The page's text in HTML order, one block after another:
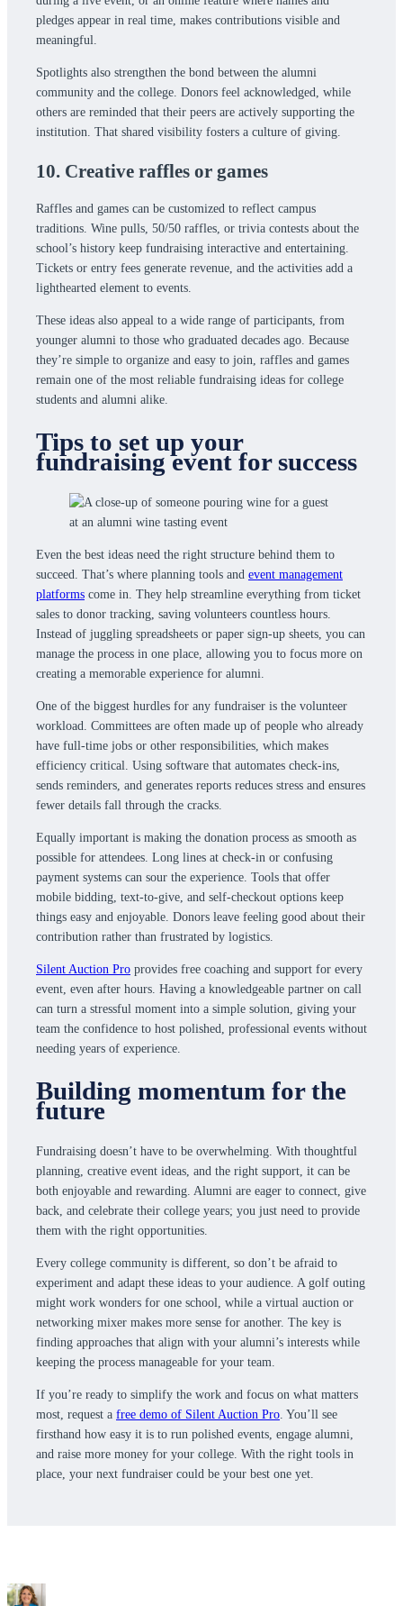
pledges appear in real time, makes contributions visible and
meaningful.
Spotlights also strengthen the bond between the alumni
community and the college. Donors feel acknowledged, while
others are reminded that their peers are actively supporting the
institution. That shared visibility fosters a culture of giving.
10. Creative raffles or games
Raffles and games can be customized to reflect campus
traditions. Wine pulls, 50/50 raffles, or trivia contests about the
school’s history keep fundraising interactive and entertaining.
Tickets or entry fees generate revenue, and the activities add a
lighthearted element to events.
These ideas also appeal to a wide range of participants, from
younger alumni to those who graduated decades ago. Because
they’re simple to organize and easy to join, raffles and games
remain one of the most reliable fundraising ideas for college
students and alumni alike.
Tips to set up your
fundraising event for success
Even the best ideas need the right structure behind them to
succeed. That’s where planning tools and event management
platforms come in. They help streamline everything from ticket
sales to donor tracking, saving volunteers countless hours.
Instead of juggling spreadsheets or paper sign-up sheets, you can
manage the process in one place, allowing you to focus more on
creating a memorable experience for alumni.
One of the biggest hurdles for any fundraiser is the volunteer
workload. Committees are often made up of people who already
have full-time jobs or other responsibilities, which makes
efficiency critical. Using software that automates check-ins,
sends reminders, and generates reports reduces stress and ensures
fewer details fall through the cracks.
Equally important is making the donation process as smooth as
possible for attendees. Long lines at check-in or confusing
payment systems can sour the experience. Tools that offer
mobile bidding, text-to-give, and self-checkout options keep
things easy and enjoyable. Donors leave feeling good about their
contribution rather than frustrated by logistics.
Silent Auction Pro provides free coaching and support for every
event, even after hours. Having a knowledgeable partner on call
can turn a stressful moment into a simple solution, giving your
team the confidence to host polished, professional events without
needing years of experience.
Building momentum for the
future
Fundraising doesn’t have to be overwhelming. With thoughtful
planning, creative event ideas, and the right support, it can be
both enjoyable and rewarding. Alumni are eager to connect, give
back, and celebrate their college years; you just need to provide
them with the right opportunities.
Every college community is different, so don’t be afraid to
experiment and adapt these ideas to your audience. A golf outing
might work wonders for one school, while a virtual auction or
networking mixer makes more sense for another. The key is
finding approaches that align with your alumni’s interests while
keeping the process manageable for your team.
If you’re ready to simplify the work and focus on what matters
most, request a free demo of Silent Auction Pro . You’ll see
firsthand how easy it is to run polished events, engage alumni,
and raise more money for your college. With the right tools in
place, your next fundraiser could be your best one yet.